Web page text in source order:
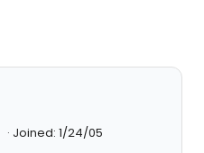
Joined: 1/24/05